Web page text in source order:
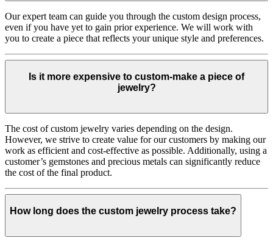
Our expert team can guide you through the custom design process,
even if you have yet to gain prior experience. We will work with
you to create a piece that reflects your unique style and preferences.
Is it more expensive to custom-make a piece of
jewelry?
The cost of custom jewelry varies depending on the design.
However, we strive to create value for our customers by making our
work as efficient and cost-effective as possible. Additionally, using a
customer’s gemstones and precious metals can significantly reduce
the cost of the final product.
How long does the custom jewelry process take?